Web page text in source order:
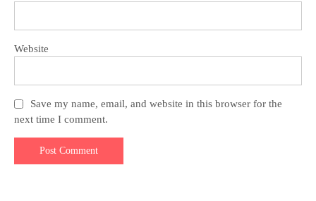
Website
Save my name, email, and website in this browser for the
next time I comment.